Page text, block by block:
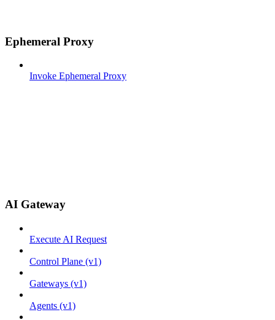
Ephemeral Proxy
Invoke Ephemeral Proxy
AI Gateway
Execute AI Request
Control Plane (v1)
Gateways (v1)
Agents (v1)